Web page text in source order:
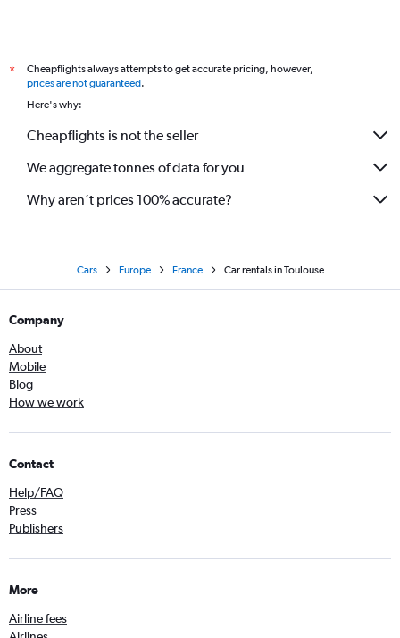
*
Cheapflights always attempts to get accurate pricing, however,
prices are not guaranteed.
Here's why:
Cheapflights is not the seller
We aggregate tonnes of data for you
Why aren’t prices 100% accurate?
Cars Europe France Car rentals in Toulouse
Company
About
Mobile
Blog
How we work
Contact
Help/FAQ
Press
Publishers
More
Airline fees